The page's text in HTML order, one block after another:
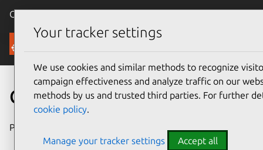
Canonical Ubuntu
Security
CVE-2025-38687
Publication date
2025
Your tracker settings
We use cookies and similar methods to recognize
campaign effectiveness and analyze traffic on our
methods by us and trusted third parties. For further
cookie policy.
Manage your tracker settings Accept all